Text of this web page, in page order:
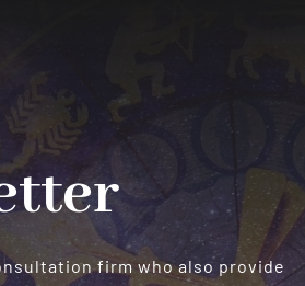
firm who also provide